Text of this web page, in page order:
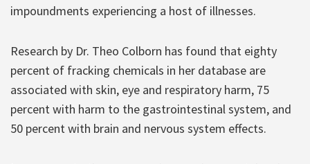
impoundments experiencing a host of illnesses.
Research by Dr. Theo Colborn has found that eighty
percent of fracking chemicals in her database are
associated with skin, eye and respiratory harm, 75
percent with harm to the gastrointestinal system, and
50 percent with brain and nervous system effects.